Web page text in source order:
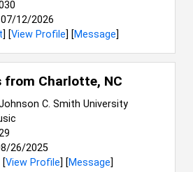
07/12/2026
] [View Profile] [Message]
from Charlotte, NC
C. Smith University
26/2025
[View Profile] [Message]